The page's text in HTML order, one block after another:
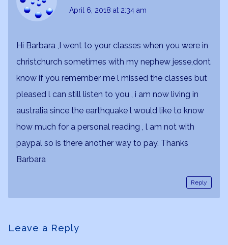
April 6, 2018 at 2:34 am
Hi Barbara ,I went to your classes when you were in
christchurch sometimes with my nephew jesse,dont
know if you remember me l missed the classes but
pleased l can still listen to you , i am now living in
australia since the earthquake l would like to know
how much for a personal reading , l am not with
paypal so is there another way to pay. Thanks
Barbara
Reply
Leave a Reply